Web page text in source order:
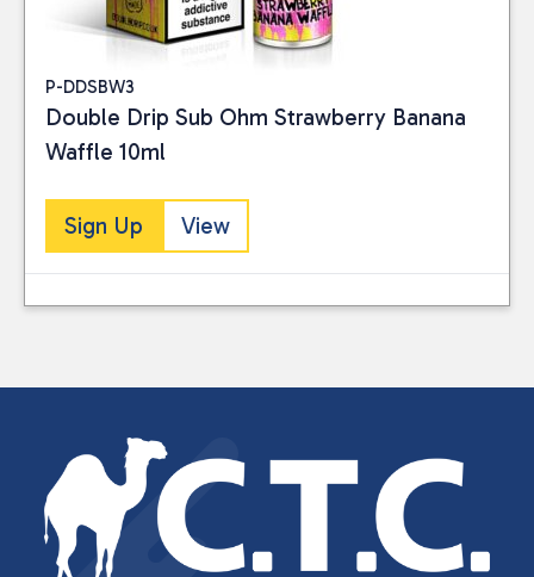
P-DDSBW3
Double Drip Sub Ohm Strawberry Banana
Waffle 10ml
Sign Up View